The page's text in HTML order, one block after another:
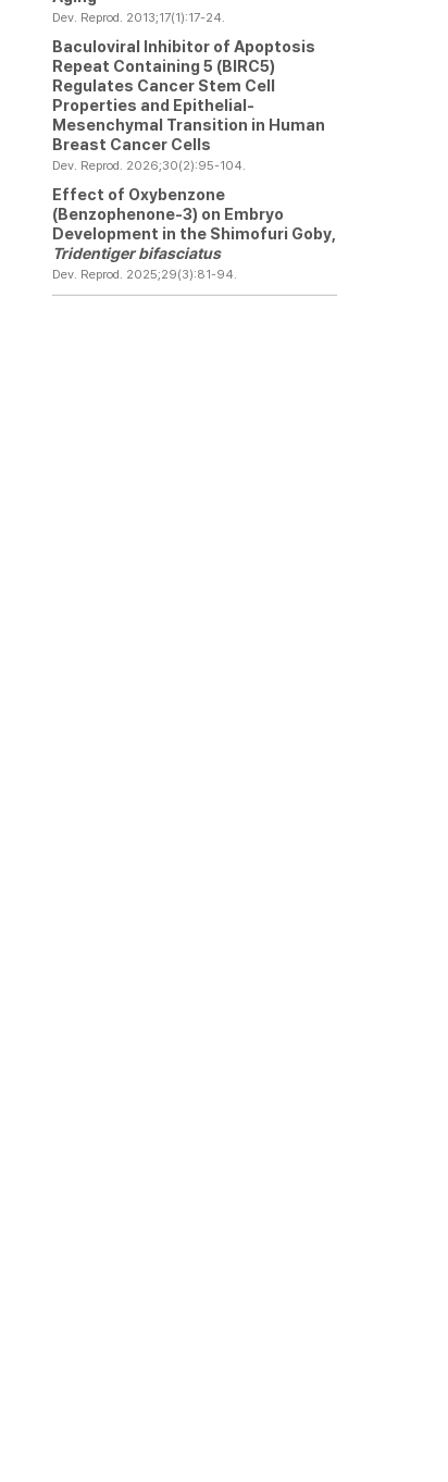
Dev. Reprod. 2013;17(1):17-24.
Baculoviral Inhibitor of Apoptosis
Repeat Containing 5 (BIRC5)
Regulates Cancer Stem Cell
Properties and Epithelial-
Mesenchymal Transition in Human
Breast Cancer Cells
Dev. Reprod. 2026;30(2):95-104.
Effect of Oxybenzone
(Benzophenone-3) on Embryo
Development in the Shimofuri Goby,
Tridentiger bifasciatus
Dev. Reprod. 2025;29(3):81-94.